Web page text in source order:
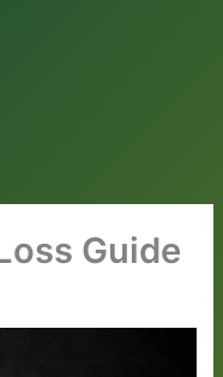
Guide